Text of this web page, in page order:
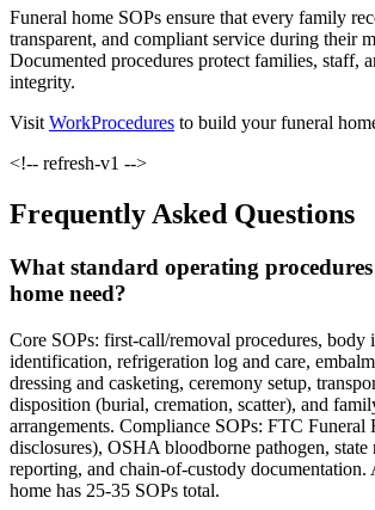
Funeral home SOPs ensure that every family
transparent, and compliant service during their
Documented procedures protect families, staff,
integrity.
VisitWorkProcedures to build your funeral
<!-- refresh-v1 -->
Frequently Asked Questions
What standard operating
home need?
Core SOPs: first-call/removal procedures, body
identification, refrigeration log and care,
dressing and casketing, ceremony setup,
disposition (burial, cremation, scatter), and
arrangements. Compliance SOPs: FTC Funeral
disclosures), OSHA bloodborne pathogen, state
reporting, and chain-of-custody
home has 25-35 SOPs total.